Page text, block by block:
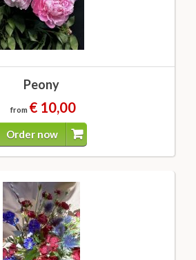
Peony
from € 10,00
Order now